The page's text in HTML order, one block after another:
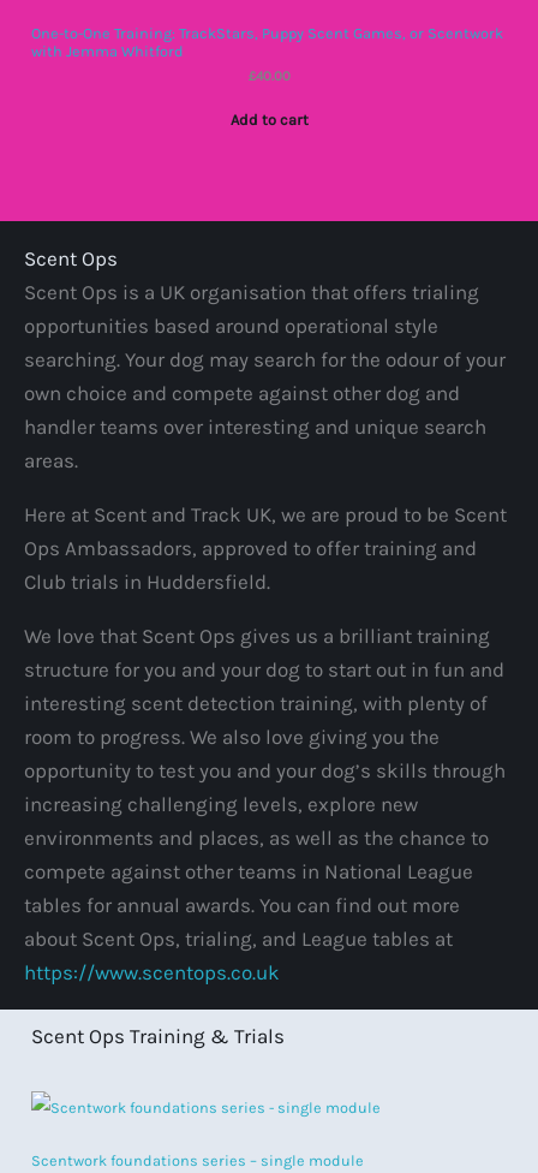
One-to-One Training: TrackStars, Puppy Scent Games, or Scentwork
with Jemma Whitford
£40.00
Add to cart
Scent Ops
Scent Ops is a UK organisation that offers trialing
opportunities based around operational style
searching. Your dog may search for the odour of your
own choice and compete against other dog and
handler teams over interesting and unique search
areas.
Here at Scent and Track UK, we are proud to be Scent
Ops Ambassadors, approved to offer training and
Club trials in Huddersfield.
We love that Scent Ops gives us a brilliant training
structure for you and your dog to start out in fun and
interesting scent detection training, with plenty of
room to progress. We also love giving you the
opportunity to test you and your dog’s skills through
increasing challenging levels, explore new
environments and places, as well as the chance to
compete against other teams in National League
tables for annual awards. You can find out more
about Scent Ops, trialing, and League tables at
https://www.scentops.co.uk
Scent Ops Training & Trials
Scentwork foundations series – single module